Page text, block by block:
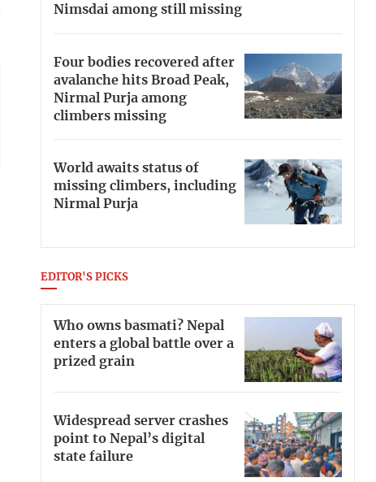
Nimsdai among still missing
Four bodies recovered after
avalanche hits Broad Peak,
Nirmal Purja among
climbers missing
World awaits status of
missing climbers, including
Nirmal Purja
EDITOR'S PICKS
Who owns basmati? Nepal
enters a global battle over a
prized grain
Widespread server crashes
point to Nepal’s digital
state failure